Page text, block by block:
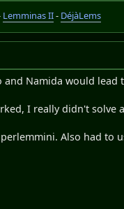
Lemminas II- DéjàLems
Namida would lead
I really didn't solve
Also had to